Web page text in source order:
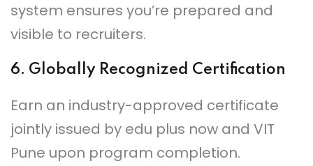
system ensures you’re prepared and
visible to recruiters.
6. Globally Recognized Certification
Earn an industry-approved certificate
jointly issued by edu plus now and VIT
Pune upon program completion.